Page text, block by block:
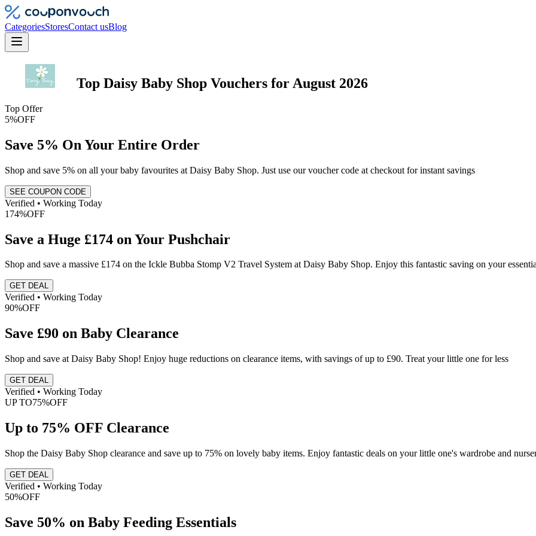
CategoriesStoresContact usBlog
Top Daisy Baby Shop Vouchers for August 2026
Top Offer
5%OFF
Save 5% On Your Entire Order
Shop and save 5% on all your baby favourites at Daisy Baby Shop. Just use our voucher code at checkout for instant savings
SEE COUPON CODE
Verified • Working Today
174%OFF
Save a Huge £174 on Your Pushchair
Shop and save a massive £174 on the Ickle Bubba Stomp V2 Travel System at Daisy Baby Shop. Enjoy this fantastic saving on your
GET DEAL
Verified • Working Today
90%OFF
Save £90 on Baby Clearance
Shop and save at Daisy Baby Shop! Enjoy huge reductions on clearance items, with savings of up to £90. Treat your little one for less
GET DEAL
Verified • Working Today
UP TO75%OFF
Up to 75% OFF Clearance
Shop the Daisy Baby Shop clearance and save up to 75% on lovely baby items. Enjoy fantastic deals on your little one's wardrobe and
GET DEAL
Verified • Working Today
50%OFF
Save 50% on Baby Feeding Essentials